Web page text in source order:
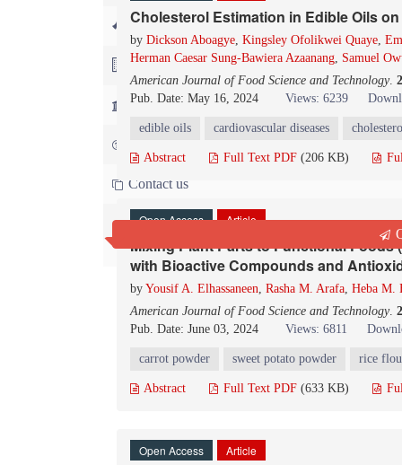
For Referees
For Advertisers
For Librarians
Contact us
Cholesterol Estimation in Edible Oils
by Dickson Aboagye, Kingsley Ofolikwei Quaye,
Herman Caesar Sung-Bawiera Azaanang, Samuel
American Journal of Food Science and Technology.
Pub. Date: May 16, 2024
Views: 6239
edible oils cardiovascular diseases
Abstract Full Text PDF (206 KB)
Open Access Article
Mixing Plant Parts to Functional Foods
with Bioactive Compounds and
by Yousif A. Elhassaneen, Rasha M. Arafa, Heba M.
American Journal of Food Science and Technology.
Pub. Date: June 03, 2024
Views: 6811
carrot powder sweet potato powder rice
Abstract Full Text PDF (633 KB)
Open Access Article